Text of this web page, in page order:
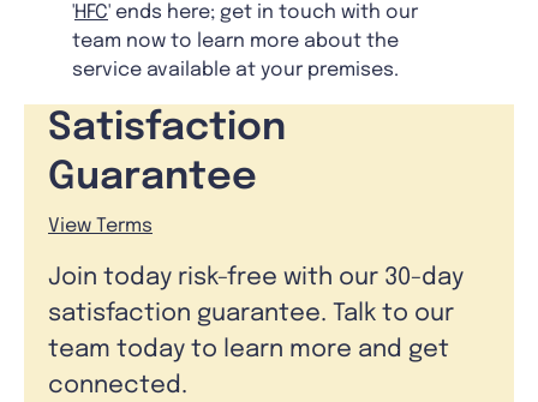
'HFC' ends here; get in touch with our
team now to learn more about the
service available at your premises.
Satisfaction
Guarantee
View Terms
Join today risk-free with our 30-day
satisfaction guarantee. Talk to our
team today to learn more and get
connected.